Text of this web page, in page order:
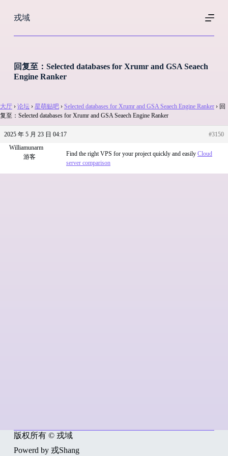
过
戎域
回复至：Selected databases for Xrumr and GSA Seaech
Engine Ranker
大厅 › 论坛 › 星萌贴吧 › Selected databases for Xrumr and GSA Seaech Engine Ranker › 回
复至：Selected databases for Xrumr and GSA Seaech Engine Ranker
2025 年 5 月 23 日 04:17
#3150
Williamunarm
游客
Find the right VPS for your project quickly and easily Cloud
server comparison
版权所有 © 戎域
Powerd by 戎Shang